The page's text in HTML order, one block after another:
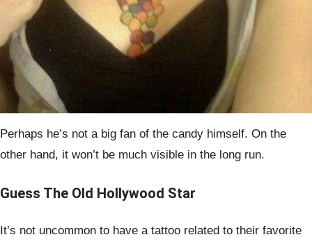
Perhaps he’s not a big fan of the candy himself. On the
other hand, it won’t be much visible in the long run.
Guess The Old Hollywood Star
It’s not uncommon to have a tattoo related to their favorite